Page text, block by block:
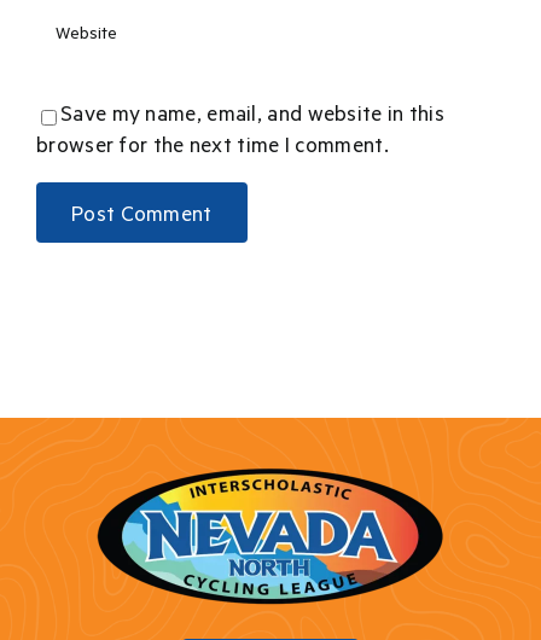
Save my name, email, and website in this
browser for the next time I comment.